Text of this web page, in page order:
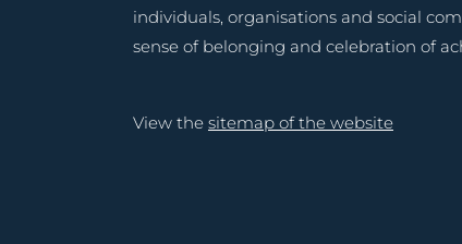
individuals, organisations and social
sense of belonging and celebration of
View the sitemap of the website